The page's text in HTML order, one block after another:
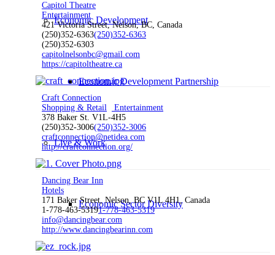
Economic Development
Economic Development Partnership
Live & Work
Economic Sector Diversity
Capitol Theatre
Entertainment
421 Victoria Street, Nelson, BC, Canada
(250)352-6363(250)352-6363
(250)352-6303
capitolnelsonbc@gmail.com
https://capitoltheatre.ca
Craft Connection
Shopping & Retail
Entertainment
378 Baker St. V1L-4H5
(250)352-3006(250)352-3006
craftconnection@netidea.com
http://craftconnection.org/
Dancing Bear Inn
Hotels
171 Baker Street, Nelson, BC V1L 4H1, Canada
1-778-463-53191-778-463-5319
info@dancingbear.com
http://www.dancingbearinn.com